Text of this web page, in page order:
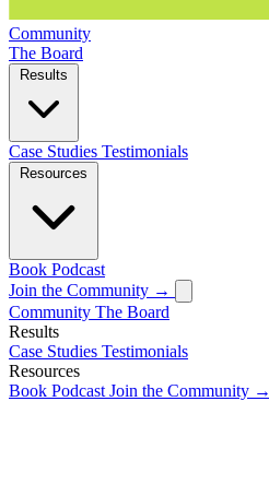
Community
The Board
Case Studies Testimonials
Book Podcast
Join the Community →
Community The Board
Results
Case Studies Testimonials
Resources
Book Podcast Join the Community →